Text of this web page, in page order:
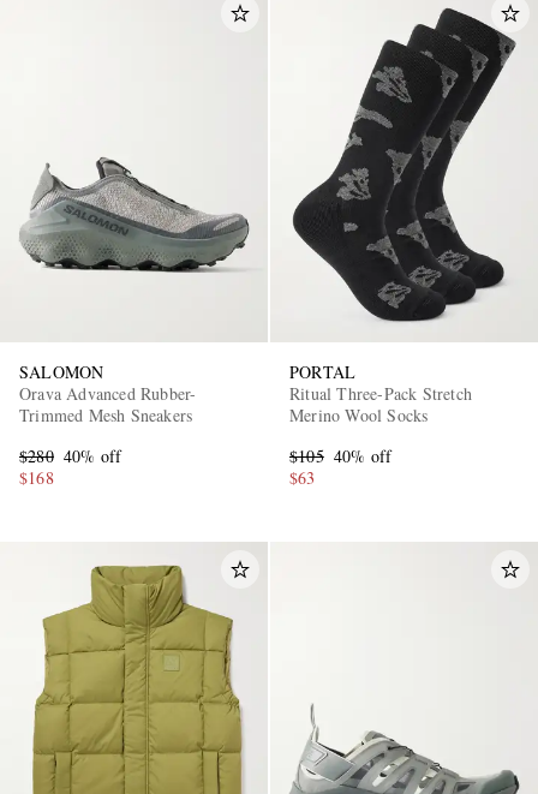
SALOMON
Orava Advanced Rubber-
Trimmed Mesh Sneakers
$280 40% off
$168
PORTAL
Ritual Three-Pack Stretch
Merino Wool Socks
$105 40% off
$63